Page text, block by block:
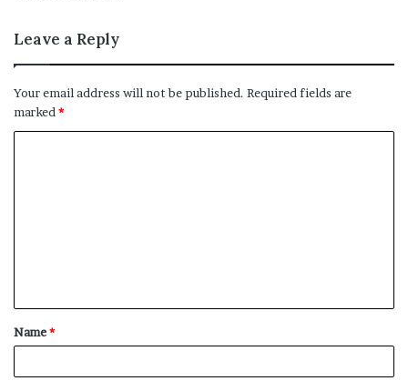
Leave a Reply
Your email address will not be published. Required fields are
marked *
t
*
Name*